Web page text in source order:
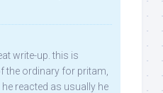
write-up. this is
the ordinary for pritam,
he reacted as usually he